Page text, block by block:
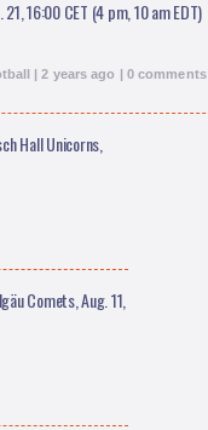
16:00 CET (4 pm, 10 am EDT)
| 2 years ago | 0 comments
Hall Unicorns,
Comets, Aug. 11,